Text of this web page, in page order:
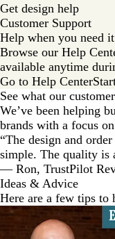
Get design help
Customer Support
Help when you need it
Browse our Help
available anytime
Go to Help Center
See what our
We’ve been helping
brands with a focus
“The design and
simple. The quality is
— Ron, TrustPilot
Ideas & Advice
Here are a few tips to